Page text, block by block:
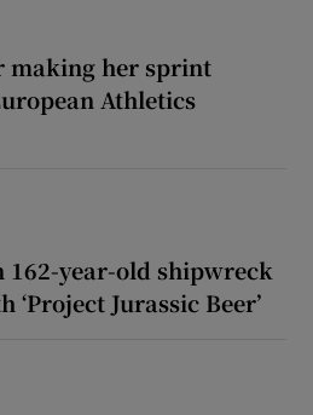
making her sprint
Athletics
162-year-old shipwreck
Jurassic Beer’